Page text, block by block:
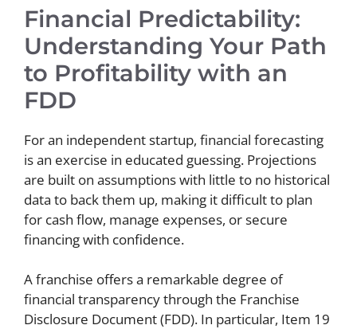
Financial Predictability:
Understanding Your Path
to Profitability with an
FDD
For an independent startup, financial forecasting
is an exercise in educated guessing. Projections
are built on assumptions with little to no historical
data to back them up, making it difficult to plan
for cash flow, manage expenses, or secure
financing with confidence.
A franchise offers a remarkable degree of
financial transparency through the Franchise
Disclosure Document (FDD). In particular, Item 19